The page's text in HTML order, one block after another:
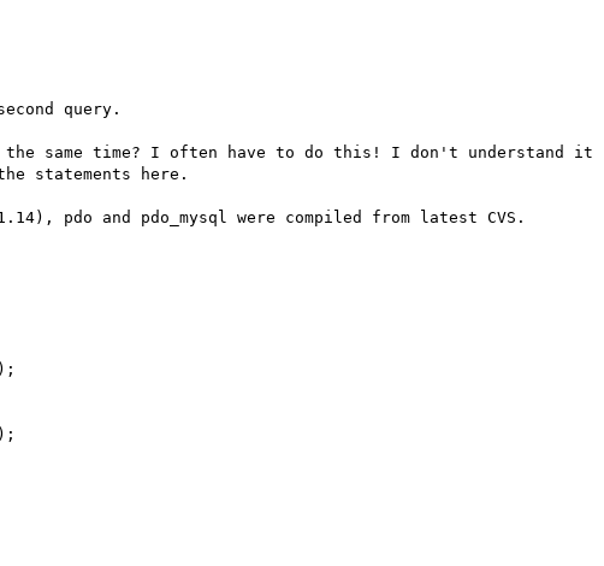
query.
the same time? I often have to do this! I don't understand it
statements here.
pdo and pdo_mysql were compiled from latest CVS.